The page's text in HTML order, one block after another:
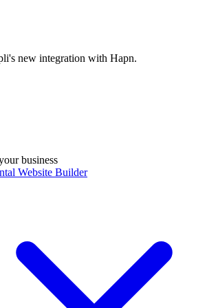
new integration with Hapn.
business
Website Builder